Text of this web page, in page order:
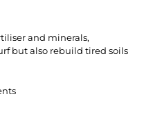
and minerals,
but also rebuild tired soils